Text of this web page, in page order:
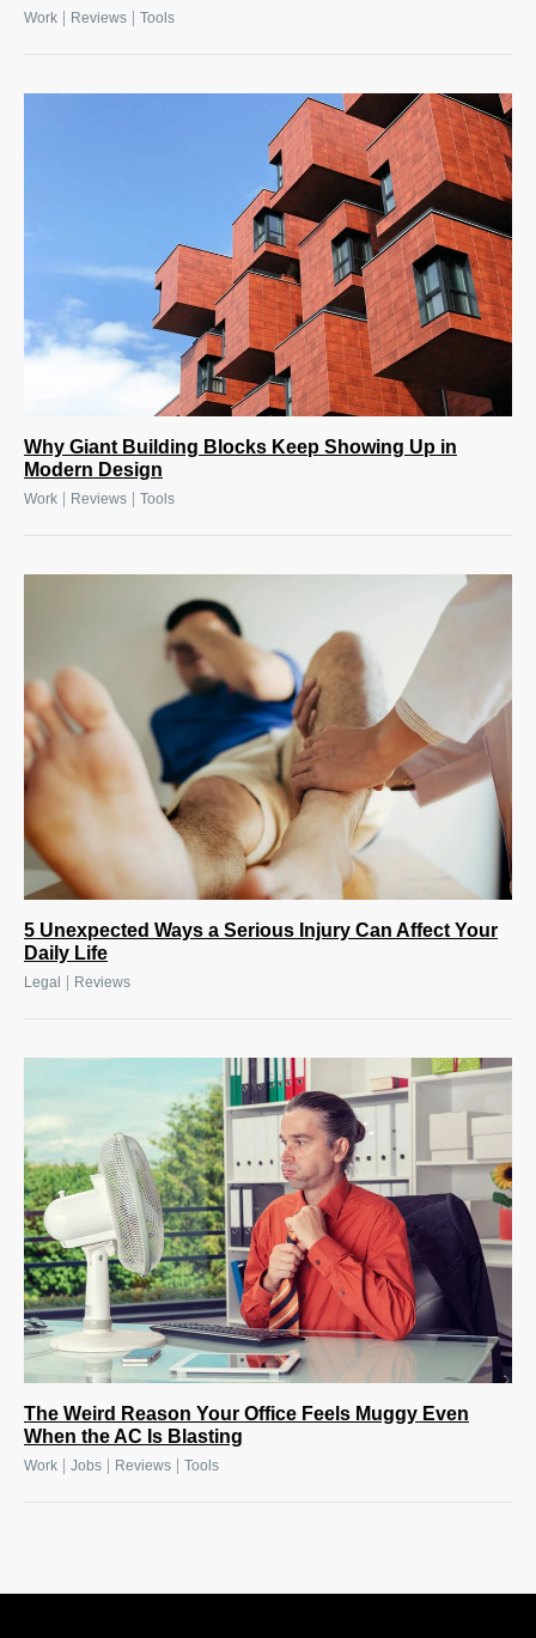
Work Reviews Tools
Why Giant Building Blocks Keep Showing Up in
Modern Design
Work Reviews Tools
5 Unexpected Ways a Serious Injury Can Affect Your
Daily Life
Legal Reviews
The Weird Reason Your Office Feels Muggy Even
When the AC Is Blasting
Work Jobs Reviews Tools